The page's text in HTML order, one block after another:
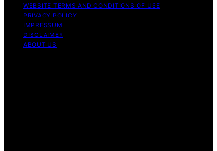
WEBSITE TERMS AND CONDITIONS OF USE
PRIVACY POLICY
IMPRESSUM
DISCLAIMER
ABOUT US